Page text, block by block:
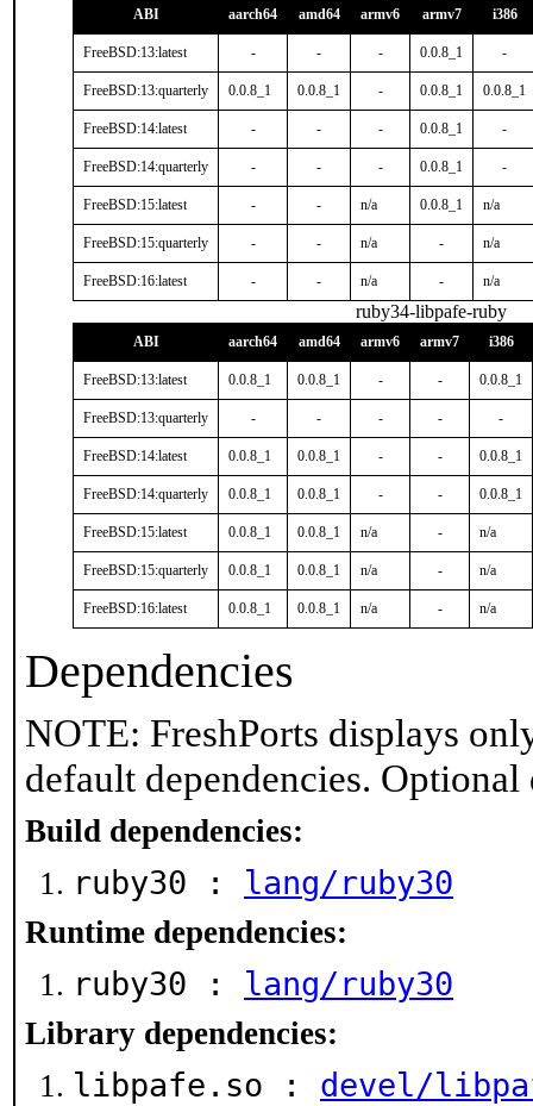
ABI aarch64 amd64 armv6 armv7 i386
FreeBSD:13:latest - - - 0.0.8_1 -
FreeBSD:13:quarterly 0.0.8_1 0.0.8_1 - 0.0.8_1 0.0.8_1
FreeBSD:14:latest - - - 0.0.8_1 -
FreeBSD:14:quarterly - - - 0.0.8_1 -
FreeBSD:15:latest - - n/a 0.0.8_1 n/a
FreeBSD:15:quarterly - - n/a - n/a
FreeBSD:16:latest - - n/a - n/a
ruby34-libpafe-ruby
ABI aarch64 amd64 armv6 armv7 i386
FreeBSD:13:latest 0.0.8_1 0.0.8_1 - - 0.0.8_1
FreeBSD:13:quarterly - - - - -
FreeBSD:14:latest 0.0.8_1 0.0.8_1 - - 0.0.8_1
FreeBSD:14:quarterly 0.0.8_1 0.0.8_1 - - 0.0.8_1
FreeBSD:15:latest 0.0.8_1 0.0.8_1 n/a - n/a
FreeBSD:15:quarterly 0.0.8_1 0.0.8_1 n/a - n/a
FreeBSD:16:latest 0.0.8_1 0.0.8_1 n/a - n/a
Dependencies
NOTE: FreshPorts displays
default dependencies.
Build dependencies:
ruby30 : lang/ruby30
Runtime dependencies:
ruby30 : lang/ruby30
Library dependencies:
libpafe.so : devel/